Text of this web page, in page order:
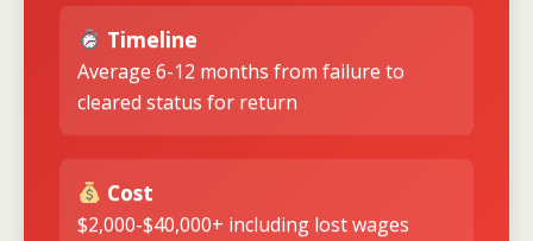
Timeline
Average 6-12 months from failure to
cleared status for return
Cost
$2,000-$40,000+ including lost wages